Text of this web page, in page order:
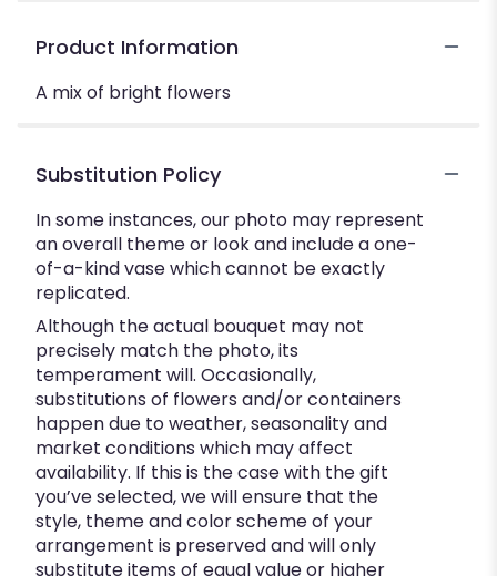
Product Information
A mix of bright flowers
Substitution Policy
In some instances, our photo may represent
an overall theme or look and include a one-
of-a-kind vase which cannot be exactly
replicated.
Although the actual bouquet may not
precisely match the photo, its
temperament will. Occasionally,
substitutions of flowers and/or containers
happen due to weather, seasonality and
market conditions which may affect
availability. If this is the case with the gift
you’ve selected, we will ensure that the
style, theme and color scheme of your
arrangement is preserved and will only
substitute items of equal value or higher